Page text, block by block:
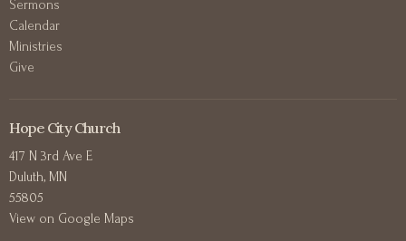
Sermons
Calendar
Ministries
Give
Hope City Church
417 N 3rd Ave E
Duluth, MN
55805
View on Google Maps